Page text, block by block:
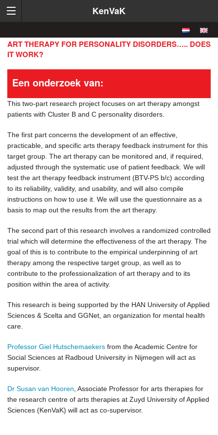
KenVaK
ART THERAPY FOR PERSONALITY DISORDERS….. DOES
IT WORK?
Een onderzoek van:
This two-part research project focuses on art therapy amongst
patients with Cluster B and C personality disorders.
The first part concerns the development of an effective,
practicable, and specific arts therapy feedback instrument for this
target group. The art therapy can be monitored and, if required,
adjusted through the systematic use of patient feedback. We will
test the art therapy feedback instrument (BTV-PS b/c) according
to its reliability, validity, and usability, and will also compile
instructions on how to use it. We will use the questionnaire as a
basis to map out the results from the art therapy.
The second part of this research involves a randomized controlled
trial which will determine the effectiveness of the art therapy. The
goal of this is to contribute to the empirical underpinning of art
therapy among the respective target group, as well as to
contribute to the professionalization of art therapy and to its
position within the area of activity.
This research is being supported by the HAN University of Applied
Sciences & Scelta and GGNet, an organization for mental health
care.
Professor Giel Hutschemaekers from the Academic Centre for
Social Sciences at Radboud University in Nijmegen will act as
supervisor.
Dr Susan van Hooren, Associate Professor for arts therapies for
the research centre of arts therapies at Zuyd University of Applied
Sciences (KenVaK) will act as co-supervisor.